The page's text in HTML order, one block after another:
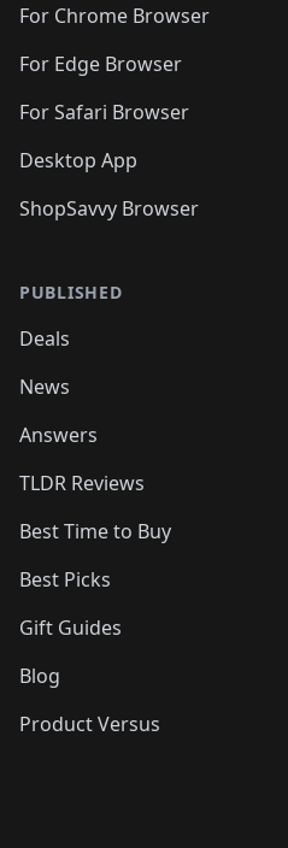
For Chrome Browser
For Edge Browser
For Safari Browser
Desktop App
ShopSavvy Browser
PUBLISHED
Deals
News
Answers
TLDR Reviews
Best Time to Buy
Best Picks
Gift Guides
Blog
Product Versus